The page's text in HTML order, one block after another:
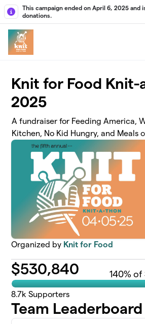
Skip to main content
This campaign ended on April 6, 2025 and
donations.
Knit for Food Knit-
2025
A fundraiser for Feeding America,
Kitchen, No Kid Hungry, and Meals
Organized by Knit for Food
$530,840 140% of
8.7k Supporters
Team Leaderboard